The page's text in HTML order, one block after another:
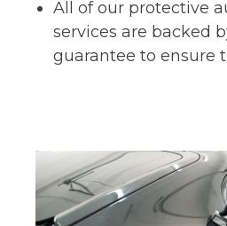
All of our protective
services are backed
guarantee to ensure